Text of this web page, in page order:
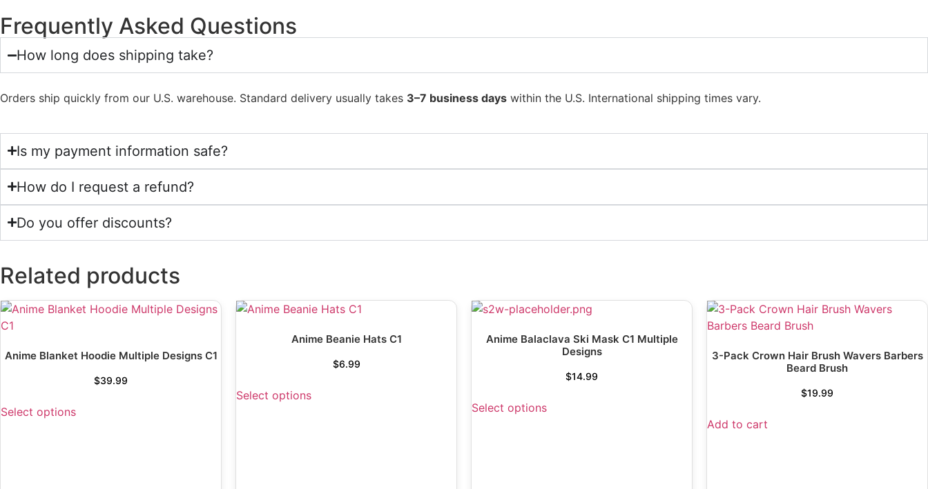
Frequently Asked Questions
How long does shipping take?
Orders ship quickly from our U.S. warehouse. Standard delivery usually takes 3–7 business days within the U.S. International shipping times vary.
Is my payment information safe?
How do I request a refund?
Do you offer discounts?
Related products
Anime Blanket Hoodie Multiple Designs C1
$39.99
Select options
Anime Beanie Hats C1
$6.99
Select options
Anime Balaclava Ski Mask C1 Multiple
Designs
$14.99
Select options
3-Pack Crown Hair Brush Wavers Barbers
Beard Brush
$19.99
Add to cart